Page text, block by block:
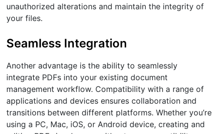
unauthorized alterations and maintain the integrity of
your files.
Seamless Integration
Another advantage is the ability to seamlessly
integrate PDFs into your existing document
management workflow. Compatibility with a range of
applications and devices ensures collaboration and
transitions between different platforms. Whether you’re
using a PC, Mac, iOS, or Android device, creating and